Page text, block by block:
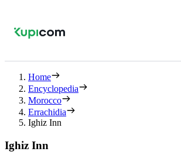
Home
Encyclopedia
Morocco
Errachidia
Ighiz Inn
Ighiz Inn